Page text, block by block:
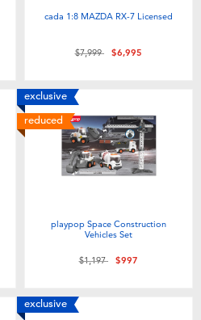
cada 1:8 MAZDA RX-7 Licensed
Price reduced from
$7,999to$6,995
exclusive
reduced
playpop Space Construction
Vehicles Set
Price reduced from
$1,197to$997
exclusive